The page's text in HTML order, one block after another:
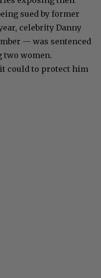
sued by former
celebrity Danny
— was sentenced
two women.
could to protect him